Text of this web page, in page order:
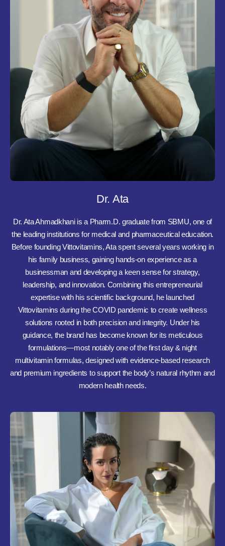
Dr. Ata
Dr. Ata Ahmadkhani is a Pharm.D. graduate from SBMU, one of
the leading institutions for medical and pharmaceutical education.
Before founding Vittovitamins, Ata spent several years working in
his family business, gaining hands-on experience as a
businessman and developing a keen sense for strategy,
leadership, and innovation. Combining this entrepreneurial
expertise with his scientific background, he launched
Vittovitamins during the COVID pandemic to create wellness
solutions rooted in both precision and integrity. Under his
guidance, the brand has become known for its meticulous
formulations—most notably one of the first day & night
multivitamin formulas, designed with evidence-based research
and premium ingredients to support the body’s natural rhythm and
modern health needs.